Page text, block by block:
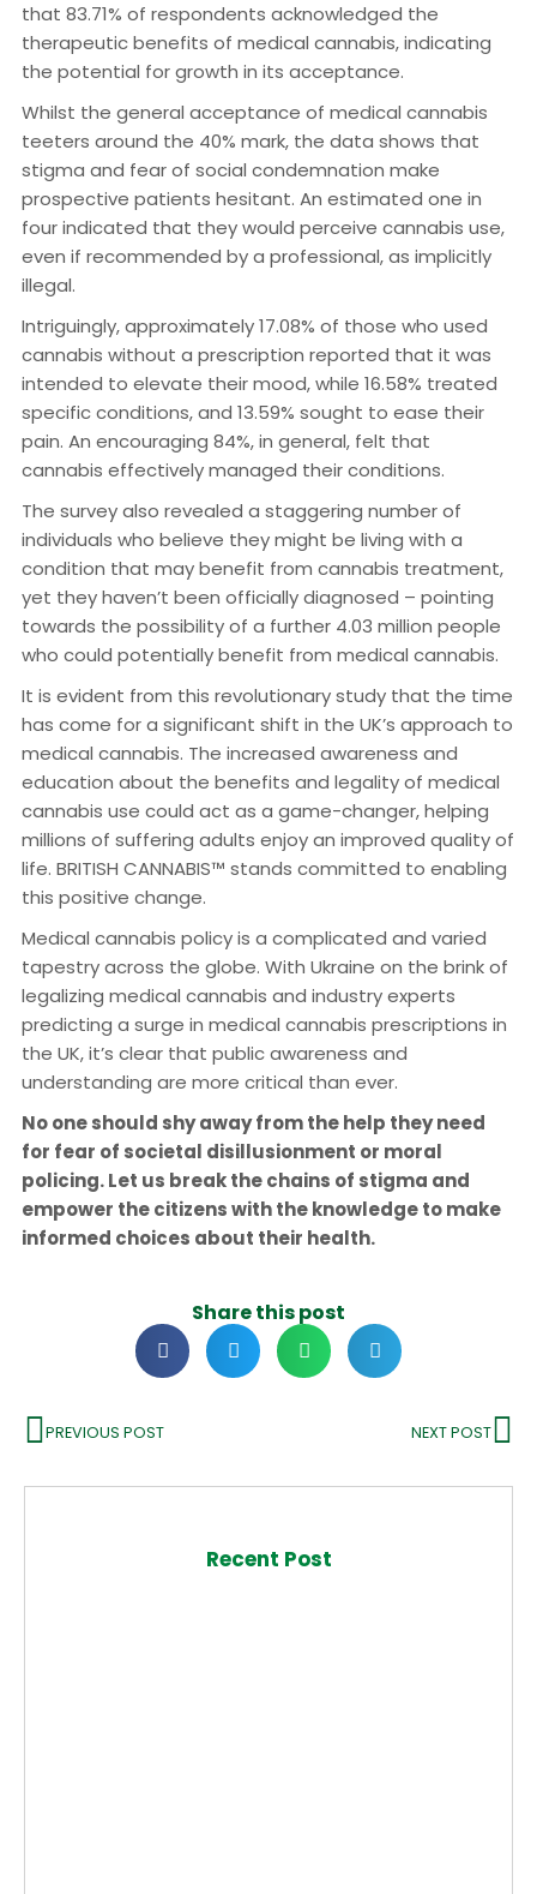
that 83.71% of respondents acknowledged the
therapeutic benefits of medical cannabis, indicating
the potential for growth in its acceptance.
Whilst the general acceptance of medical cannabis
teeters around the 40% mark, the data shows that
stigma and fear of social condemnation make
prospective patients hesitant. An estimated one in
four indicated that they would perceive cannabis use,
even if recommended by a professional, as implicitly
illegal.
Intriguingly, approximately 17.08% of those who used
cannabis without a prescription reported that it was
intended to elevate their mood, while 16.58% treated
specific conditions, and 13.59% sought to ease their
pain. An encouraging 84%, in general, felt that
cannabis effectively managed their conditions.
The survey also revealed a staggering number of
individuals who believe they might be living with a
condition that may benefit from cannabis treatment,
yet they haven’t been officially diagnosed – pointing
towards the possibility of a further 4.03 million people
who could potentially benefit from medical cannabis.
It is evident from this revolutionary study that the time
has come for a significant shift in the UK’s approach to
medical cannabis. The increased awareness and
education about the benefits and legality of medical
cannabis use could act as a game-changer, helping
millions of suffering adults enjoy an improved quality of
life. BRITISH CANNABIS™ stands committed to enabling
this positive change.
Medical cannabis policy is a complicated and varied
tapestry across the globe. With Ukraine on the brink of
legalizing medical cannabis and industry experts
predicting a surge in medical cannabis prescriptions in
the UK, it’s clear that public awareness and
understanding are more critical than ever.
No one should shy away from the help they need
for fear of societal disillusionment or moral
policing. Let us break the chains of stigma and
empower the citizens with the knowledge to make
informed choices about their health.
Share this post
PREVIOUS POST NEXT POST
Recent Post